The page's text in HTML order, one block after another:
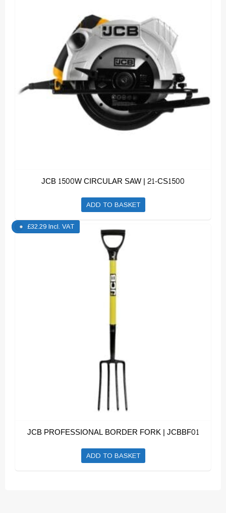
JCB 1500W CIRCULAR SAW | 21-CS1500
ADD TO BASKET
JCB PROFESSIONAL BORDER FORK | JCBBF01
£32.29 Incl. VAT
ADD TO BASKET